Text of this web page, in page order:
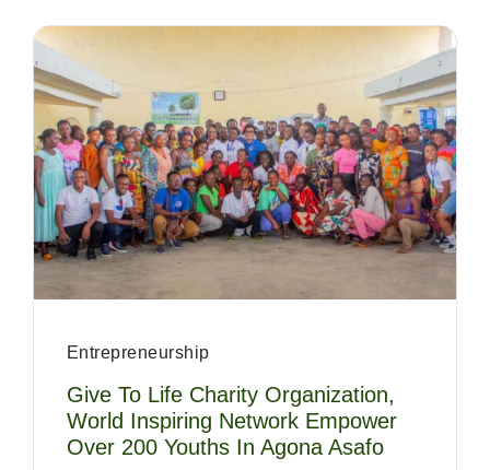
Entrepreneurship
Give To Life Charity Organization,
World Inspiring Network Empower
Over 200 Youths In Agona Asafo